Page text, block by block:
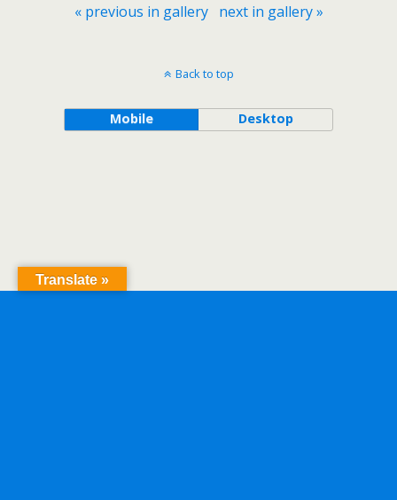
« previous in gallery next in gallery »
Back to top
Mobile Desktop
Translate »